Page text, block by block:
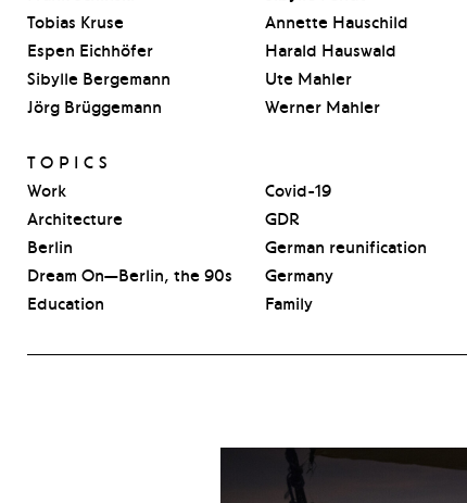
Tobias Kruse
Espen Eichhöfer
Sibylle Bergemann
Jörg Brüggemann
Annette Hauschild
Harald Hauswald
Ute Mahler
Werner Mahler
TOPICS
Work
Architecture
Berlin
Dream On—Berlin, the 90s
Education
Covid-19
GDR
German reunification
Germany
Family